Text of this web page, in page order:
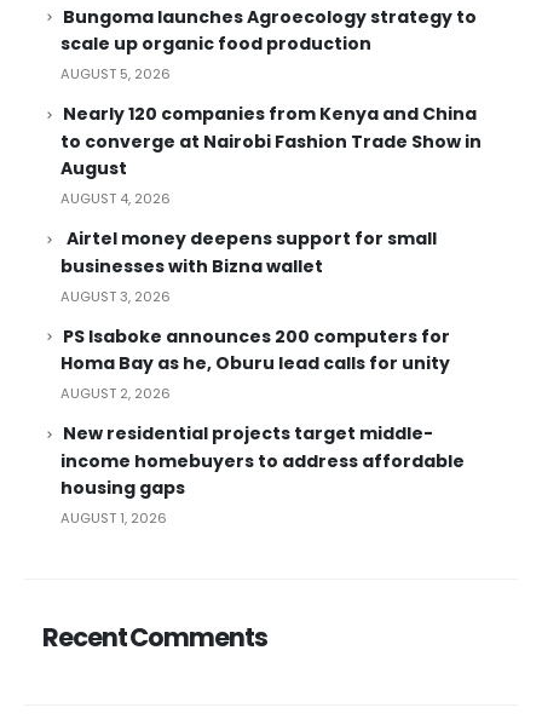
Bungoma launches Agroecology strategy to
scale up organic food production
AUGUST 5, 2026
Nearly 120 companies from Kenya and China
to converge at Nairobi Fashion Trade Show in
August
AUGUST 4, 2026
Airtel money deepens support for small
businesses with Bizna wallet
AUGUST 3, 2026
PS Isaboke announces 200 computers for
Homa Bay as he, Oburu lead calls for unity
AUGUST 2, 2026
New residential projects target middle-
income homebuyers to address affordable
housing gaps
AUGUST 1, 2026
Recent Comments